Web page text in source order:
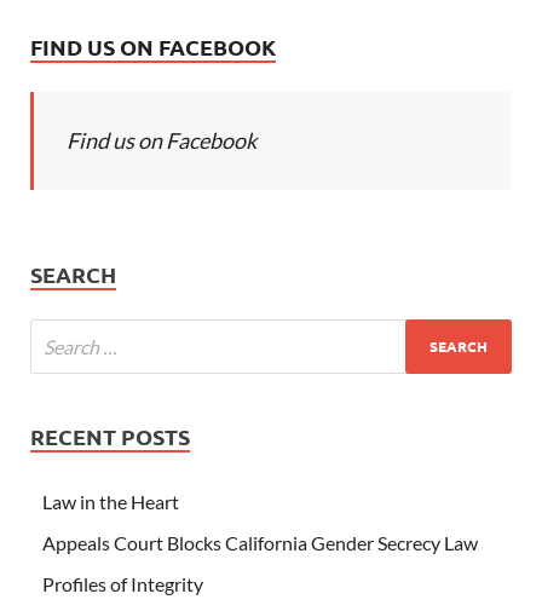
FIND US ON FACEBOOK
Find us on Facebook
SEARCH
RECENT POSTS
Law in the Heart
Appeals Court Blocks California Gender Secrecy Law
Profiles of Integrity